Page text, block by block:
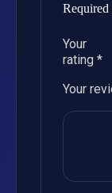
Required
Your
rating *
Your